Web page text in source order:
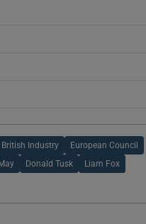
Industry European Council
Donald Tusk Liam Fox